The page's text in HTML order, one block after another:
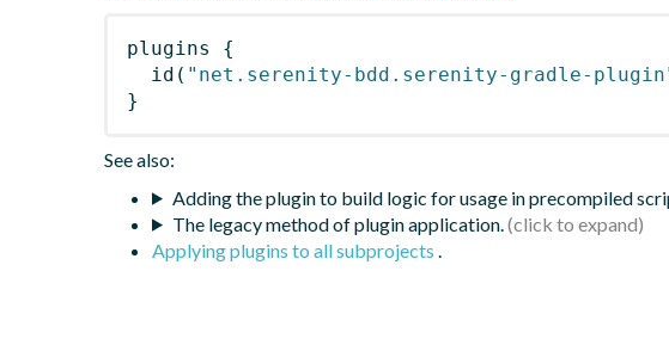
plugins
{
id ( "net.serenity-bdd.serenity-gradle-
}
See also:
Adding the plugin to build logic for usage in precompiled
The legacy method of plugin application.
Applying plugins to all subprojects .